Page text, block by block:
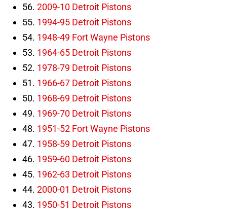
56. 2009-10 Detroit Pistons
55. 1994-95 Detroit Pistons
54. 1948-49 Fort Wayne Pistons
53. 1964-65 Detroit Pistons
52. 1978-79 Detroit Pistons
51. 1966-67 Detroit Pistons
50. 1968-69 Detroit Pistons
49. 1969-70 Detroit Pistons
48. 1951-52 Fort Wayne Pistons
47. 1958-59 Detroit Pistons
46. 1959-60 Detroit Pistons
45. 1962-63 Detroit Pistons
44. 2000-01 Detroit Pistons
43. 1950-51 Detroit Pistons